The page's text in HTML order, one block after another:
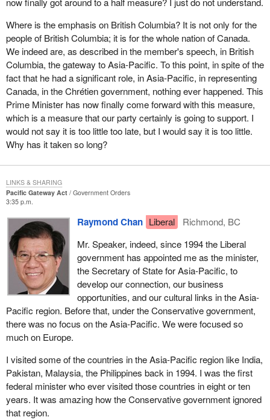
to be among the most competitive economies in the world. We
have to be among the best.
In May 2005, western premiers identified several top priorities
essential to maintaining and improving the competitive position of
the west and Canada in international trade markets. These
priorities include transportation infrastructure, trade training and
post-secondary education. The western premiers agree that
British Columbia will lead the development of a comprehensive
strategy that will deal with road, rail, marine ports, air and
strategically placed inland container ports.
Pacific trade, investment and tourism.
When the Prime Minister visited China in January 2005, he noted
that for Chinese businesses, the closest North American city with
a deep water port and a major international airport is Vancouver,
British Columbia.
The federal and provincial governments will continue to work
together to increase the competitiveness of B.C. ports.
Considerable investment has already been made. For example,
the Department of Western Economic Diversification Canada is
assisting container expansion in B.C. by investing in the
expansion of the Ports of Vancouver and Prince Rupert.
Improved port competitiveness is a key long term initiative that
will move the gateway concept forward, creating new jobs and
economic spinoffs for all of Canada. Some $60 million in joint
federal-provincial support have already been spent to establish a
new container port on B.C.'s north coast at Prince Rupert, North
Where is the emphasis on British Columbia? It is not only for the
people of British Columbia; it is for the whole nation of Canada.
We indeed are, as described in the member's speech, in British
Columbia, the gateway to Asia-Pacific. To this point, in spite of the
fact that he had a significant role, in Asia-Pacific, in representing
Canada, in the Chrétien government, nothing ever happened. This
Prime Minister has now finally come forward with this measure,
which is a measure that our party certainly is going to support. I
would not say it is too little too late, but I would say it is too little.
Why has it taken so long?
Pacific Gateway Act
Government Orders
3:35 p.m.
Raymond Chan Liberal
Richmond, BC
Mr. Speaker, indeed, since 1994 the Liberal
government has appointed me as the minister,
the Secretary of State for Asia-Pacific, to
develop our connection, our business
opportunities, and our cultural links in the Asia-
Pacific region. Before that, under the Conservative government,
there was no focus on the Asia-Pacific. We were focused so
much on Europe.
I visited some of the countries in the Asia-Pacific region like India,
Pakistan, Malaysia, the Philippines back in 1994. I was the first
federal minister who ever visited those countries in eight or ten
years. It was amazing how the Conservative government ignored
that region.
LINKS & SHARING